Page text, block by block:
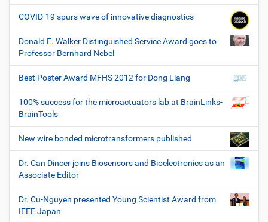
COVID-19 spurs wave of innovative diagnostics
Donald E. Walker Distinguished Service Award goes to
Professor Bernhard Nebel
Best Poster Award MFHS 2012 for Dong Liang
100% success for the microactuators lab at BrainLinks-
BrainTools
New wire bonded microtransformers published
Dr. Can Dincer joins Biosensors and Bioelectronics as an
Associate Editor
Dr. Cu-Nguyen presented Young Scientist Award from
IEEE Japan